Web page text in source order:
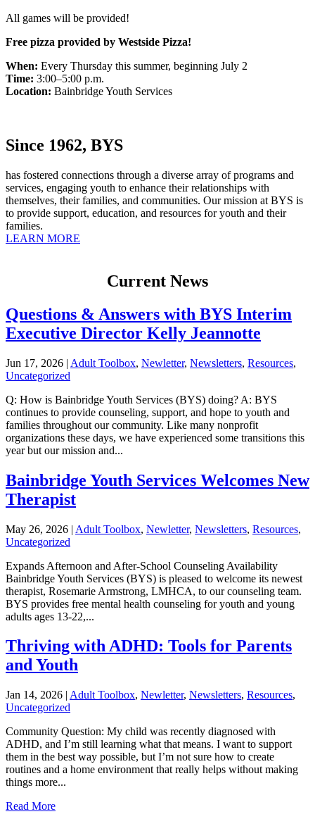
All games will be provided!
Free pizza provided by Westside Pizza!
When: Every Thursday this summer, beginning July 2
Time: 3:00–5:00 p.m.
Location: Bainbridge Youth Services
Since 1962, BYS
has fostered connections through a diverse array of programs and
services, engaging youth to enhance their relationships with
themselves, their families, and communities. Our mission at BYS is
to provide support, education, and resources for youth and their
families.
LEARN MORE
Current News
Questions & Answers with BYS Interim
Executive Director Kelly Jeannotte
Jun 17, 2026 | Adult Toolbox, Newletter, Newsletters, Resources,
Uncategorized
Q: How is Bainbridge Youth Services (BYS) doing? A: BYS
continues to provide counseling, support, and hope to youth and
families throughout our community. Like many nonprofit
organizations these days, we have experienced some transitions this
year but our mission and...
Bainbridge Youth Services Welcomes New
Therapist
May 26, 2026 | Adult Toolbox, Newletter, Newsletters, Resources,
Uncategorized
Expands Afternoon and After-School Counseling Availability
Bainbridge Youth Services (BYS) is pleased to welcome its newest
therapist, Rosemarie Armstrong, LMHCA, to our counseling team.
BYS provides free mental health counseling for youth and young
adults ages 13-22,...
Thriving with ADHD: Tools for Parents
and Youth
Jan 14, 2026 | Adult Toolbox, Newletter, Newsletters, Resources,
Uncategorized
Community Question: My child was recently diagnosed with
ADHD, and I’m still learning what that means. I want to support
them in the best way possible, but I’m not sure how to create
routines and a home environment that really helps without making
things more...
Read More